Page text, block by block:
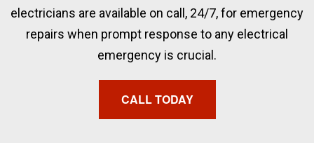
electricians are available on call, 24/7, for emergency
repairs when prompt response to any electrical
emergency is crucial.
CALL TODAY